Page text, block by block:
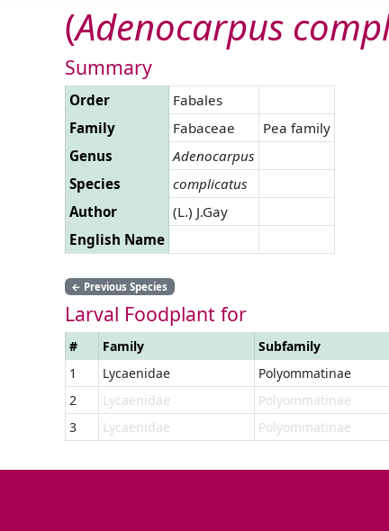
(Adenocarpus
Summary
Order
Fabales
Family
Fabaceae
Pea family
Genus
Adenocarpus
Species
complicatus
Author
(L.) J.Gay
English Name
← Previous Species
Larval Foodplant for
# Family Subfamily
1
Lycaenidae Polyommatinae
2
Lycaenidae Polyommatinae
3
Lycaenidae Polyommatinae